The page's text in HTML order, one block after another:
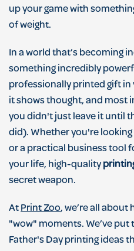
up your game with
of weight.
In a world that’s becoming
something incredibly
professionally printed gift in
it shows thought, and most
you didn't just leave it until
did). Whether you're
or a practical business tool
your life, high-quality
secret weapon.
At Print Zoo, we’re all about
"wow" moments. We’ve put
Father's Day printing ideas